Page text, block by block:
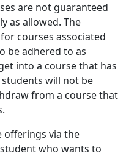
are not guaranteed
as allowed. The
courses associated
be adhered to as
into a course that has
students will not be
from a course that
offerings via the
who wants to